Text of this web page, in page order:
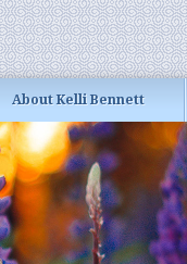
About Kelli Bennett